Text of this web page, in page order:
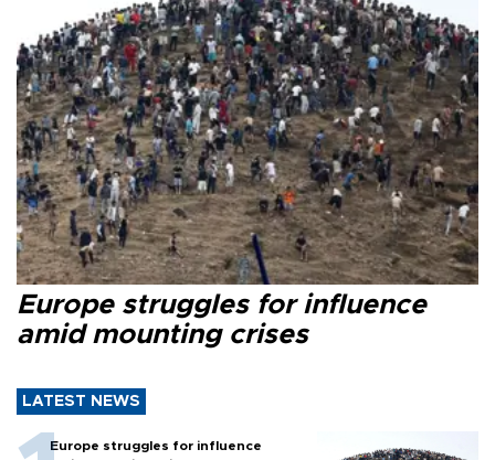
Europe struggles for influence
amid mounting crises
LATEST NEWS
Europe struggles for influence